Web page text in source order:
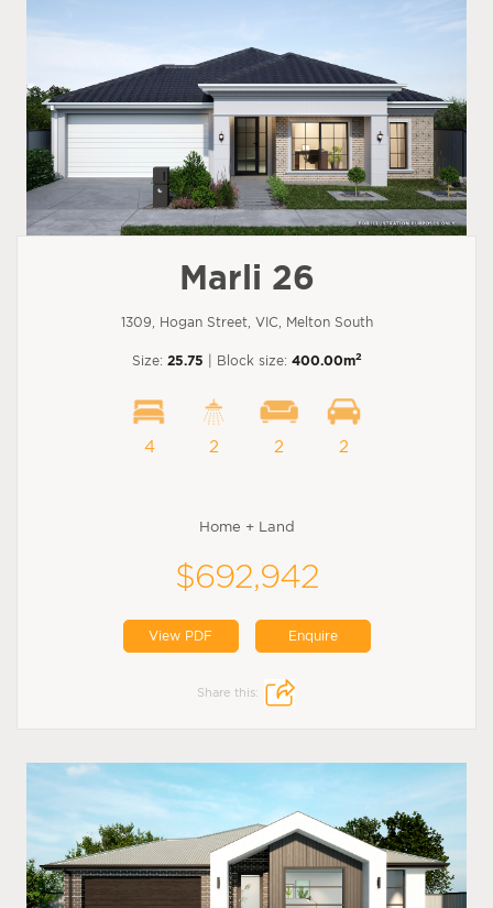
Marli 26
1309, Hogan Street, VIC, Melton South
Size: 25.75 | Block size: 400.00m2
4 2 2 2
Home + Land
$692,942
View PDF Enquire
Share this: